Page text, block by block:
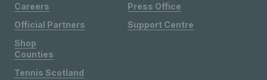
Careers
Official Partners
Shop
Press Office
Support Centre
Counties
Tennis Scotland